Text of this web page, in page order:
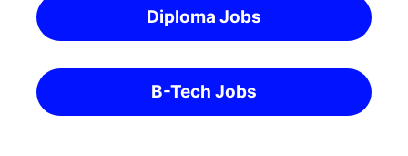
Diploma Jobs
B-Tech Jobs